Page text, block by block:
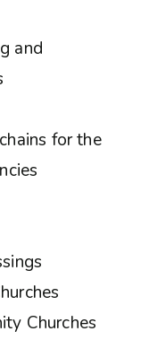
and
for the
Churches